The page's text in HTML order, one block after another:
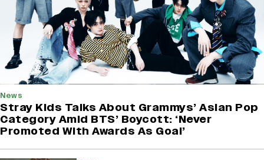
News
Stray Kids Talks About Grammys’ Asian Pop
Category Amid BTS’ Boycott: ‘Never
Promoted With Awards As Goal’